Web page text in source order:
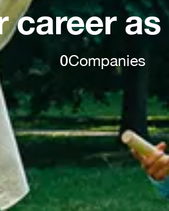
career
0Companies